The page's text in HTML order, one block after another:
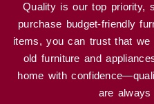
Quality is our top priority,
purchase budget-friendly
items, you can trust that
old furniture and
home with
are always